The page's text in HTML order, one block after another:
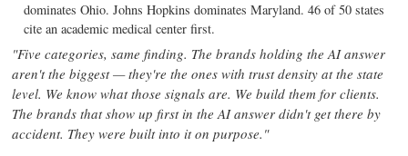
dominates Ohio. Johns Hopkins dominates Maryland. 46 of 50 states
cite an academic medical center first.
"Five categories, same finding. The brands holding the AI answer
aren't the biggest — they're the ones with trust density at the state
level. We know what those signals are. We build them for clients.
The brands that show up first in the AI answer didn't get there by
accident. They were built into it on purpose."